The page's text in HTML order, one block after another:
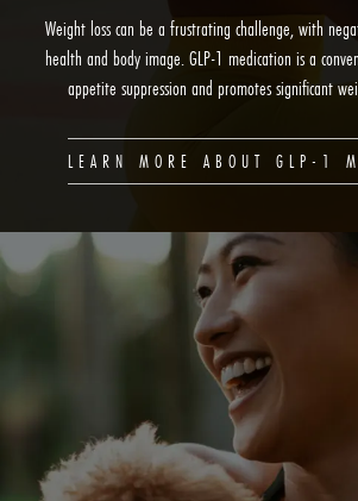
Weight loss can be a frustrating challenge, with
health and body image. GLP-1 medication is a
appetite suppression and promotes significant
LEARN MORE ABOUT GLP-1